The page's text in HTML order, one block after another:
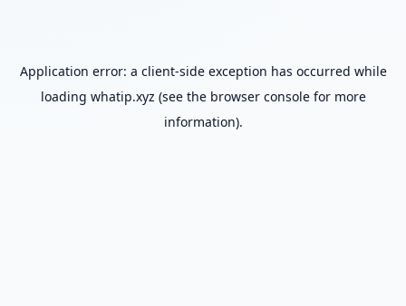
Application error: a client-side exception has occurred while
loading whatip.xyz (see the browser consolefor more
information).